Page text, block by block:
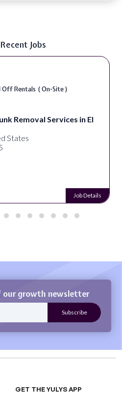
Jobs
Off Rentals ( On-Site )
Removal Services in El
States
Job Details
our growth newsletter
GET THE YULYS APP